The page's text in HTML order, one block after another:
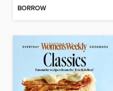
BORROW